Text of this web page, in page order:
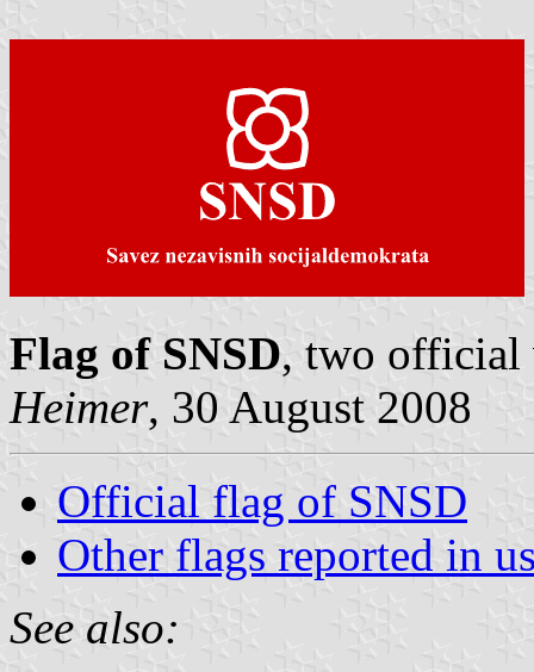
Flag of SNSD, two official
Heimer, 30 August 2008
Official flag of SNSD
Other flags reported in
See also: